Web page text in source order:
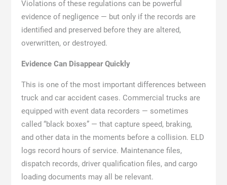
Violations of these regulations can be powerful
evidence of negligence — but only if the records are
identified and preserved before they are altered,
overwritten, or destroyed.
Evidence Can Disappear Quickly
This is one of the most important differences between
truck and car accident cases. Commercial trucks are
equipped with event data recorders — sometimes
called “black boxes” — that capture speed, braking,
and other data in the moments before a collision. ELD
logs record hours of service. Maintenance files,
dispatch records, driver qualification files, and cargo
loading documents may all be relevant.